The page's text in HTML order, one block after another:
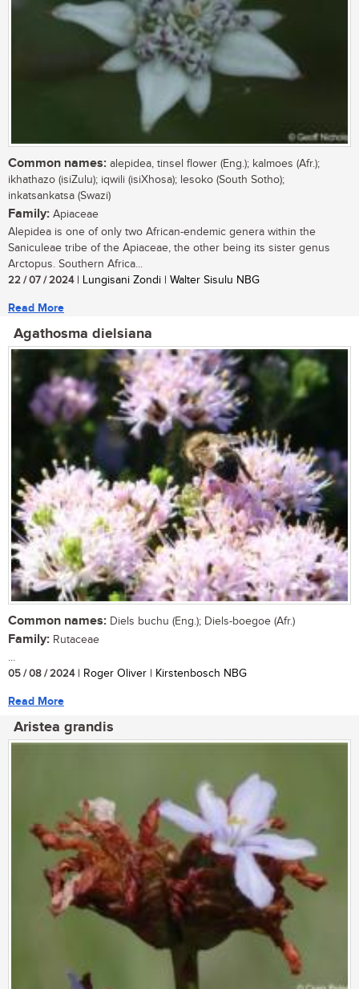
Common names: alepidea, tinsel flower (Eng.); kalmoes (Afr.);
ikhathazo (isiZulu); iqwili (isiXhosa); lesoko (South Sotho);
inkatsankatsa (Swazi)
Family: Apiaceae
Alepidea is one of only two African-endemic genera within the
Saniculeae tribe of the Apiaceae, the other being its sister genus
Arctopus. Southern Africa...
22 / 07 / 2024| Lungisani Zondi | Walter Sisulu NBG
Read More
Agathosma dielsiana
Common names: Diels buchu (Eng.); Diels-boegoe (Afr.)
Family: Rutaceae
...
05 / 08 / 2024| Roger Oliver | Kirstenbosch NBG
Read More
Aristea grandis